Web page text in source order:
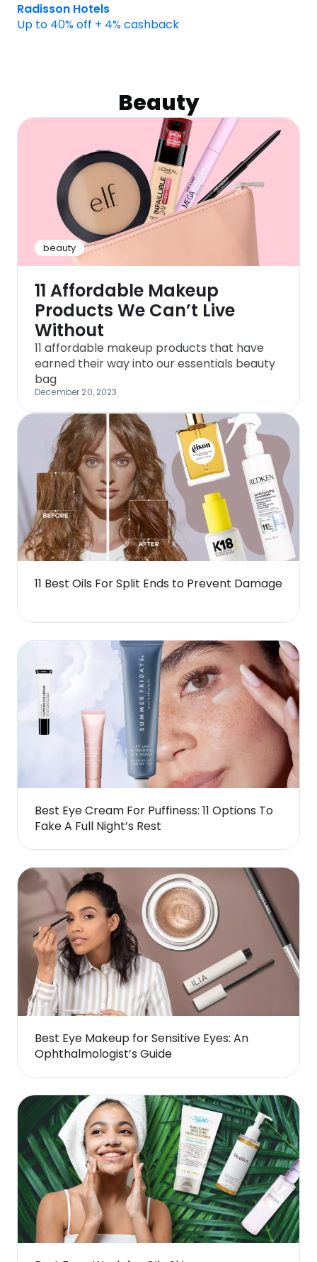
Radisson Hotels
Up to 40% off + 4% cashback
Beauty
beauty
11 Affordable Makeup
Products We Can’t Live
Without
11 affordable makeup products that have
earned their way into our essentials beauty
bag
December 20, 2023
11 Best Oils For Split Ends to Prevent Damage
Best Eye Cream For Puffiness: 11 Options To
Fake A Full Night’s Rest
Best Eye Makeup for Sensitive Eyes: An
Ophthalmologist’s Guide